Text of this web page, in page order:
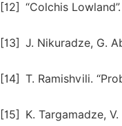
[12] “Colchis
[13] J. Nikuradze, G.
[14] T. Ramishvili.
[15] K. Targamadze,